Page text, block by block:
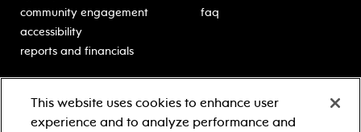
community engagement
accessibility
reports and financials
faq
classes for students
schooltime performances
Learn more about our
generous sponsors.
This website uses cookies to enhance user
experience and to analyze performance and